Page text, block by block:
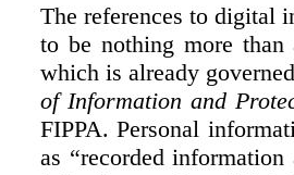
The references to digital
to be nothing more
which is already
of Information and
FIPPA. Personal
as “recorded